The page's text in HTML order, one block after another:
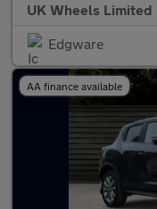
UK Wheels Limited
Edgware
AA finance available